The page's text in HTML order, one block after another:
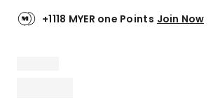
+1118 MYER one Points Join Now